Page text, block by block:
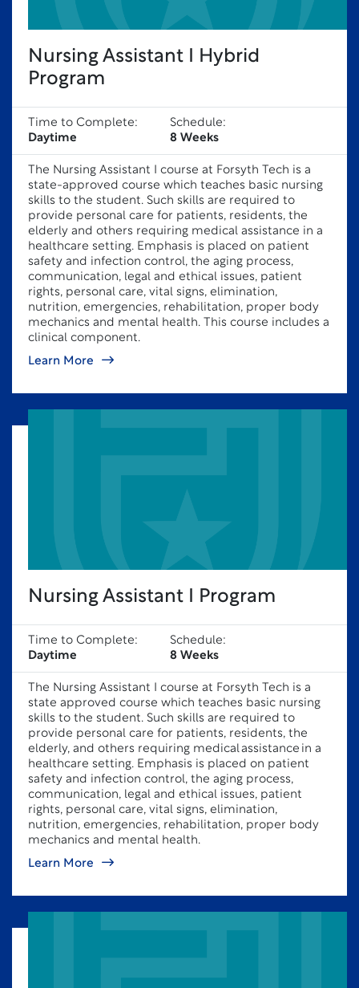
Nursing Assistant I Hybrid
Program
Time to Complete:
Daytime
Schedule:
8 Weeks
The Nursing Assistant I course at Forsyth Tech is a
state-approved course which teaches basic nursing
skills to the student. Such skills are required to
provide personal care for patients, residents, the
elderly and others requiring medical assistance in a
healthcare setting. Emphasis is placed on patient
safety and infection control, the aging process,
communication, legal and ethical issues, patient
rights, personal care, vital signs, elimination,
nutrition, emergencies, rehabilitation, proper body
mechanics and mental health. This course includes a
clinical component.
Learn More
Nursing Assistant I Program
Time to Complete:
Daytime
Schedule:
8 Weeks
The Nursing Assistant I course at Forsyth Tech is a
state approved course which teaches basic nursing
skills to the student. Such skills are required to
provide personal care for patients, residents, the
elderly, and others requiring medical assistance in a
healthcare setting. Emphasis is placed on patient
safety and infection control, the aging process,
communication, legal and ethical issues, patient
rights, personal care, vital signs, elimination,
nutrition, emergencies, rehabilitation, proper body
mechanics and mental health.
Learn More